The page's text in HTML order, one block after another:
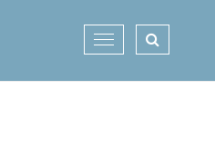
Toggle